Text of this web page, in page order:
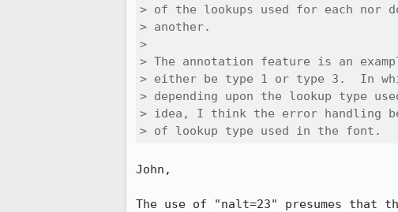
> of the lookups used for each nor
> another.
>
> The annotation feature is an
> either be type 1 or type 3.  In
> depending upon the lookup type
> idea, I think the error handling
> of lookup type used in the font.
John,
The use of "nalt=23" presumes